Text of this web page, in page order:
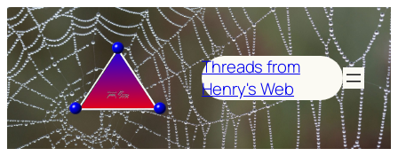
Skip
to
content
Threads from
Henry's Web